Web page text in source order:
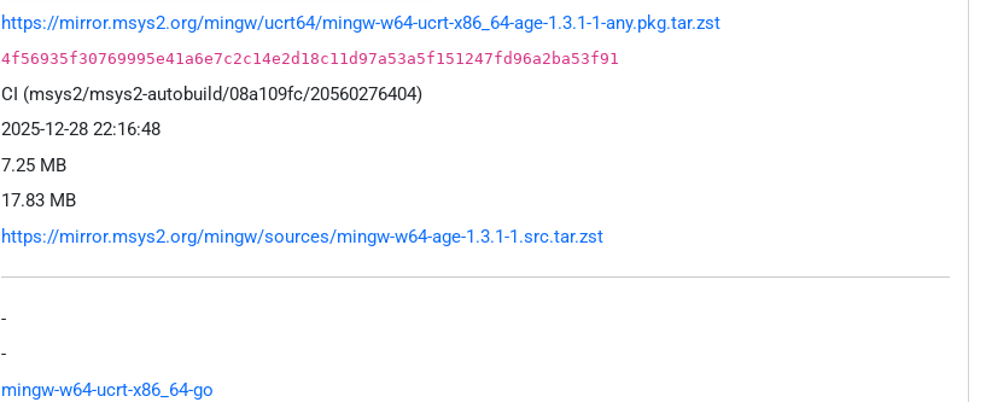
https://mirror.msys2.org/mingw/ucrt64/mingw-w64-ucrt-x86_64-age-1.3.1-1-any.pkg.tar.zst
4f56935f30769995e41a6e7c2c14e2d18c11d97a53a5f151247fd96a2ba53f91
CI (msys2/msys2-autobuild/08a109fc/20560276404)
2025-12-28 22:16:48
7.25 MB
17.83 MB
https://mirror.msys2.org/mingw/sources/mingw-w64-age-1.3.1-1.src.tar.zst
-
-
mingw-w64-ucrt-x86_64-go